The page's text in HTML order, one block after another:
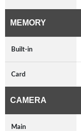
MEMORY
Built-in
Card
CAMERA
Main